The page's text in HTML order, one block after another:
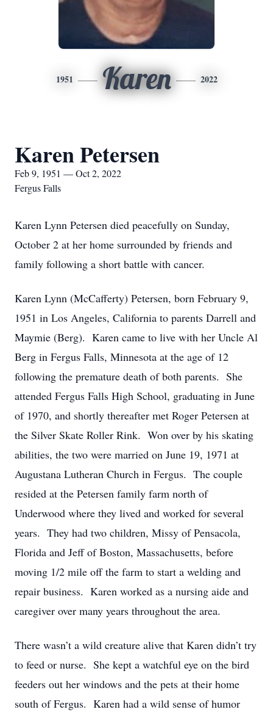
1951 Karen 2022
Karen Petersen
Feb 9, 1951 — Oct 2, 2022
Fergus Falls
Karen Lynn Petersen died peacefully on Sunday,
October 2 at her home surrounded by friends and
family following a short battle with cancer.
Karen Lynn (McCafferty) Petersen, born February 9,
1951 in Los Angeles, California to parents Darrell and
Maymie (Berg). Karen came to live with her Uncle Al
Berg in Fergus Falls, Minnesota at the age of 12
following the premature death of both parents. She
attended Fergus Falls High School, graduating in June
of 1970, and shortly thereafter met Roger Petersen at
the Silver Skate Roller Rink. Won over by his skating
abilities, the two were married on June 19, 1971 at
Augustana Lutheran Church in Fergus. The couple
resided at the Petersen family farm north of
Underwood where they lived and worked for several
years. They had two children, Missy of Pensacola,
Florida and Jeff of Boston, Massachusetts, before
moving 1/2 mile off the farm to start a welding and
repair business. Karen worked as a nursing aide and
caregiver over many years throughout the area.
There wasn’t a wild creature alive that Karen didn’t try
to feed or nurse. She kept a watchful eye on the bird
feeders out her windows and the pets at their home
south of Fergus. Karen had a wild sense of humor